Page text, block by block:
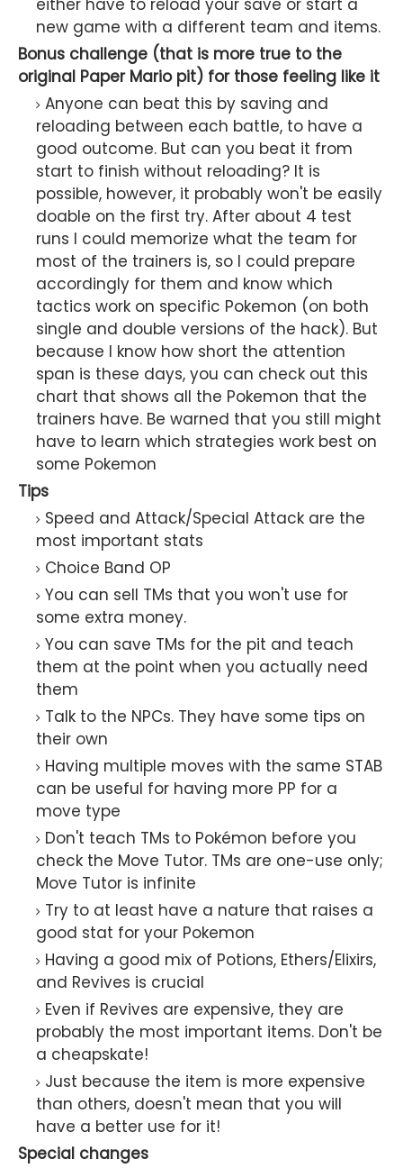
either have to reload your save or start a
new game with a different team and items.
Bonus challenge (that is more true to the
original Paper Mario pit) for those feeling like it
Anyone can beat this by saving and
reloading between each battle, to have a
good outcome. But can you beat it from
start to finish without reloading? It is
possible, however, it probably won't be easily
doable on the first try. After about 4 test
runs I could memorize what the team for
most of the trainers is, so I could prepare
accordingly for them and know which
tactics work on specific Pokemon (on both
single and double versions of the hack). But
because I know how short the attention
span is these days, you can check out this
chart that shows all the Pokemon that the
trainers have. Be warned that you still might
have to learn which strategies work best on
some Pokemon
Tips
Speed and Attack/Special Attack are the
most important stats
Choice Band OP
You can sell TMs that you won't use for
some extra money.
You can save TMs for the pit and teach
them at the point when you actually need
them
Talk to the NPCs. They have some tips on
their own
Having multiple moves with the same STAB
can be useful for having more PP for a
move type
Don't teach TMs to Pokémon before you
check the Move Tutor. TMs are one-use only;
Move Tutor is infinite
Try to at least have a nature that raises a
good stat for your Pokemon
Having a good mix of Potions, Ethers/Elixirs,
and Revives is crucial
Even if Revives are expensive, they are
probably the most important items. Don't be
a cheapskate!
Just because the item is more expensive
than others, doesn't mean that you will
have a better use for it!
Special changes